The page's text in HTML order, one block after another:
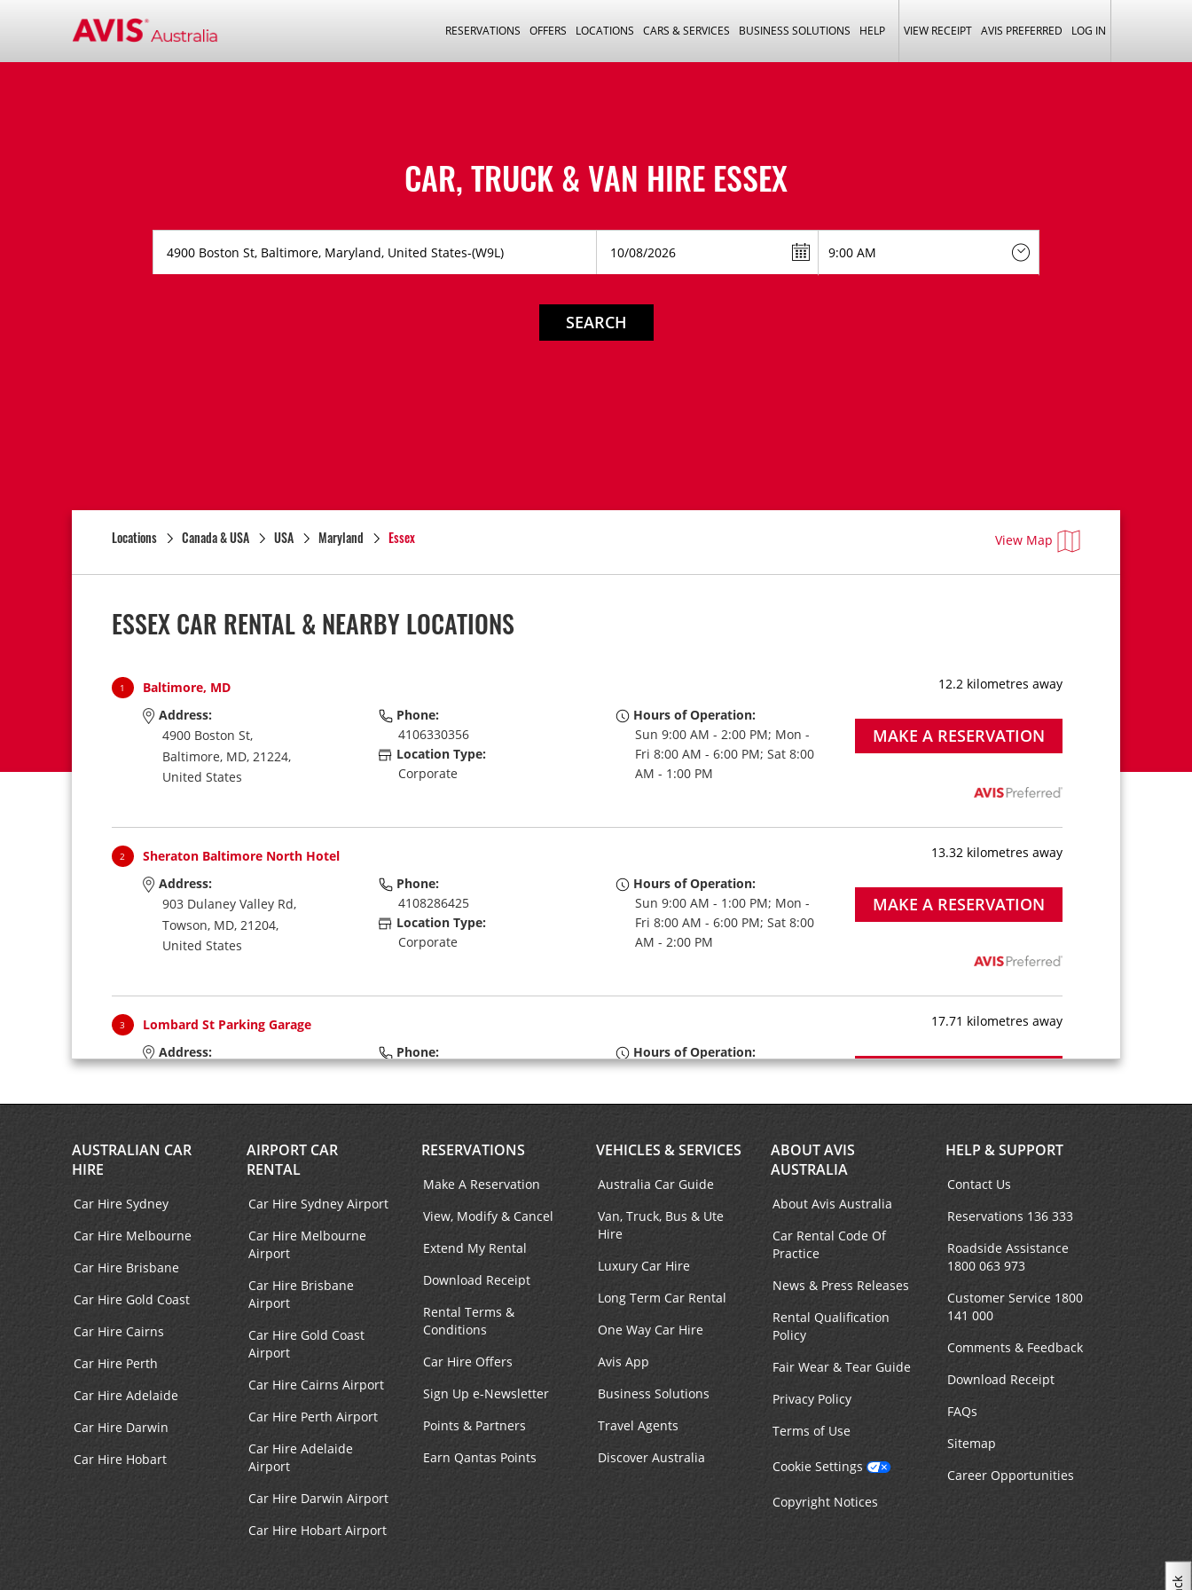
RESERVATIONS OFFERS LOCATIONS CARS & SERVICES BUSINESS SOLUTIONS HELP VIEW RECEIPT AVIS PREFERRED LOG IN
CAR, TRUCK & VAN HIRE ESSEX
SEARCH
Locations Canada & USA USA Maryland Essex View Map
ESSEX CAR RENTAL & NEARBY LOCATIONS
1 Baltimore, MD
12.2 kilometres away
Address:
4900 Boston St,
Baltimore, MD, 21224,
United States
Phone:
4106330356
Location Type:
Corporate
Hours of Operation:
Sun 9:00 AM - 2:00 PM; Mon -
Fri 8:00 AM - 6:00 PM; Sat 8:00
AM - 1:00 PM
MAKE A RESERVATION
2 Sheraton Baltimore North Hotel
13.32 kilometres away
Address:
903 Dulaney Valley Rd,
Towson, MD, 21204,
United States
Phone:
4108286425
Location Type:
Corporate
Hours of Operation:
Sun 9:00 AM - 1:00 PM; Mon -
Fri 8:00 AM - 6:00 PM; Sat 8:00
AM - 2:00 PM
MAKE A RESERVATION
3 Lombard St Parking Garage
17.71 kilometres away
Address:
110 W Lombard St,
Phone:
6676003141
Corporate
Hours of Operation:
Sun 9:00 AM - 2:00 PM; Mon -
AM - 1:00 PM
MAKE A RESERVATION
20.11 kilometres away
1910 Bel Air Rd,
Fallston,
21047,
Phone:
4108771530
Location Type:
Corporate
Hours of Operation:
Sun 9:00 AM - 1:00 PM; Mon -
Fri 8:00 AM - 5:00 PM; Sat 9:00
MAKE A RESERVATION
5 Glen Burnie, MD
22.44 kilometres away
Address:
7145 Ritchie Hwy,
Glen Burnie,
Phone:
Location Type:
Hours of Operation:
Sun 9:00 AM - 1:00 PM; Mon -
Fri 8:00 AM - 6:00 PM; Sat 8:00
MAKE A RESERVATION
AUSTRALIAN CAR
HIRE
Car Hire Sydney
Car Hire Melbourne
Car Hire Brisbane
Car Hire Gold Coast
Car Hire Cairns
Car Hire Perth
Car Hire Adelaide
Car Hire Darwin
Car Hire Hobart
AIRPORT CAR
RENTAL
Car Hire Sydney Airport
Car Hire Melbourne
Airport
Car Hire Brisbane
Airport
Car Hire Gold Coast
Airport
Car Hire Cairns Airport
Car Hire Perth Airport
Car Hire Adelaide
Airport
Car Hire Darwin Airport
Car Hire Hobart Airport
RESERVATIONS
Make A Reservation
View, Modify & Cancel
Extend My Rental
Download Receipt
Rental Terms &
Conditions
Car Hire Offers
Sign Up e-Newsletter
Points & Partners
Earn Qantas Points
VEHICLES & SERVICES
Australia Car Guide
Van, Truck, Bus & Ute
Hire
Luxury Car Hire
Long Term Car Rental
One Way Car Hire
Avis App
Business Solutions
Travel Agents
Discover Australia
ABOUT AVIS
AUSTRALIA
About Avis Australia
Car Rental Code Of
Practice
News & Press Releases
Rental Qualification
Policy
Fair Wear & Tear Guide
Privacy Policy
Terms of Use
Cookie Settings
Copyright Notices
HELP & SUPPORT
Contact Us
Reservations 136 333
Roadside Assistance
1800 063 973
Customer Service 1800
141 000
Comments & Feedback
Download Receipt
FAQs
Sitemap
Career Opportunities